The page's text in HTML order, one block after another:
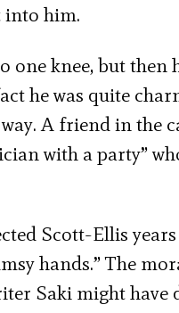
into him.
one knee, but then
he was quite
A friend in the
with a party”
Scott-Ellis
hands.” The
Saki might have